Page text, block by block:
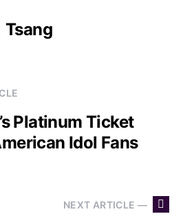
Tsang
Platinum Ticket
Idol Fans
NEXT ARTICLE —